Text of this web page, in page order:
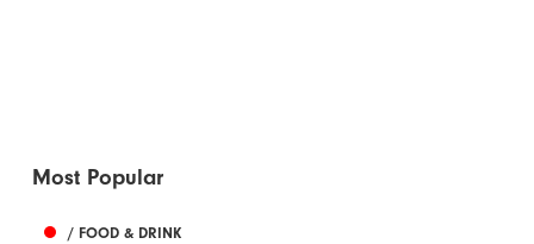
Most Popular
/ FOOD & DRINK